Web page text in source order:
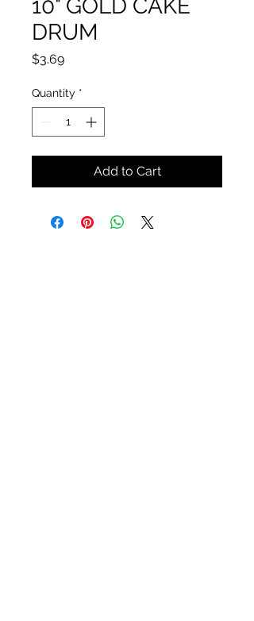
10" GOLD CAKE
DRUM
$3.69Price
Quantity *
Add to Cart